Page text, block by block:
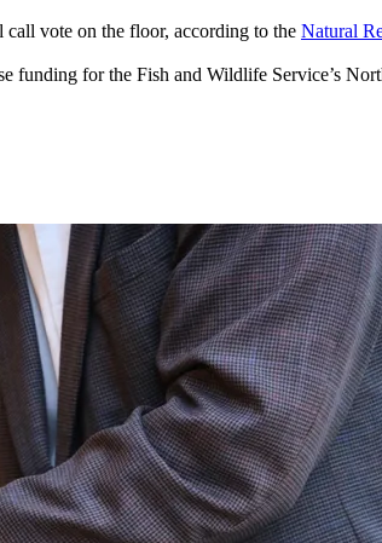
call vote on the floor, according to the Natural
funding for the Fish and Wildlife Service’s